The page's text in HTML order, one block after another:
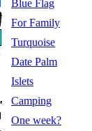
Blue Flag
For Family
Turquoise
Date Palm
Islets
Camping
One week?